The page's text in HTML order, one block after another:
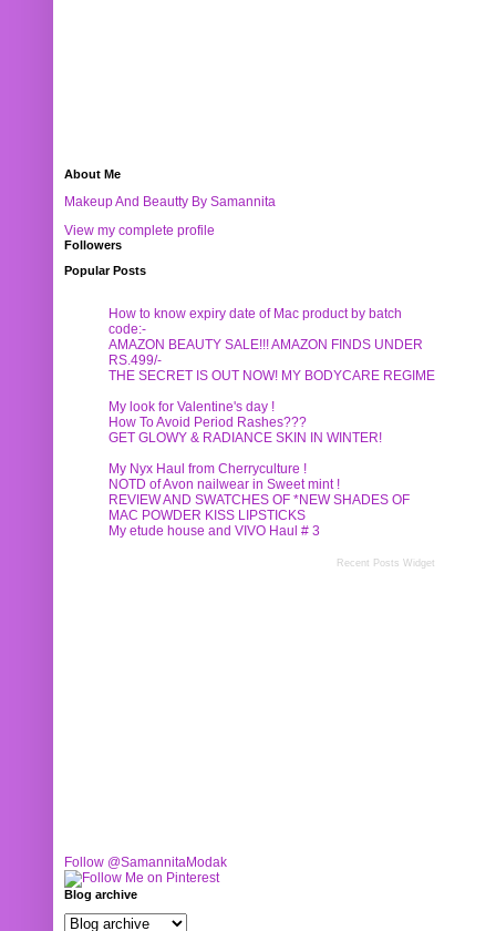
About Me
Makeup And Beautty By Samannita
View my complete profile
Followers
Popular Posts
How to know expiry date of Mac product by batch
code:-
AMAZON BEAUTY SALE!!! AMAZON FINDS UNDER
RS.499/-
THE SECRET IS OUT NOW! MY BODYCARE REGIME
My look for Valentine's day !
How To Avoid Period Rashes???
GET GLOWY & RADIANCE SKIN IN WINTER!
My Nyx Haul from Cherryculture !
NOTD of Avon nailwear in Sweet mint !
REVIEW AND SWATCHES OF *NEW SHADES OF
MAC POWDER KISS LIPSTICKS
My etude house and VIVO Haul # 3
Recent Posts Widget
Follow @SamannitaModak
Blog archive